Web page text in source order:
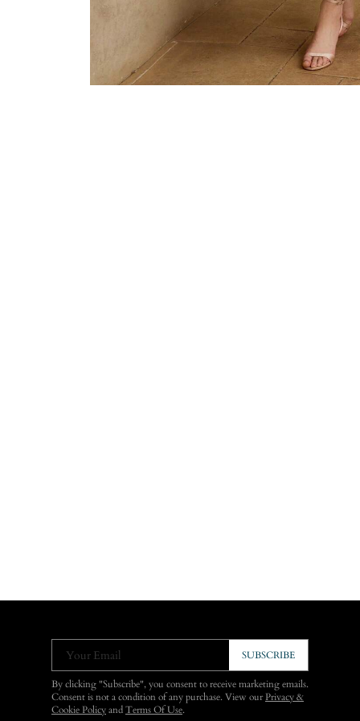
Your Email SUBSCRIBE
By clicking "Subscribe", you consent to receive marketing emails.
Consent is not a condition of any purchase. View ourPrivacy &
Cookie Policy and Terms Of Use.